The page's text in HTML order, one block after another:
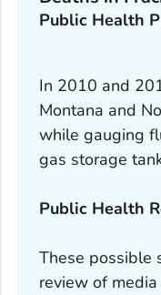
Public Health
In 2010 and
Montana and
while gauging
gas storage
Public Health
These possible
review of